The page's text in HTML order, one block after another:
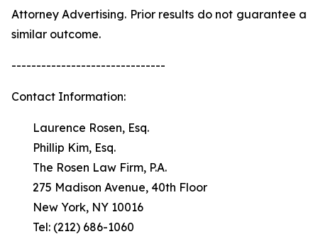
Attorney Advertising. Prior results do not guarantee a
similar outcome.
-------------------------------
Contact Information:
Laurence Rosen, Esq.
Phillip Kim, Esq.
The Rosen Law Firm, P.A.
275 Madison Avenue, 40th Floor
New York, NY 10016
Tel: (212) 686-1060